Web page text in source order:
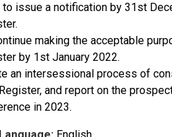
to issue a notification by 31st
making the acceptable
by 1st January 2022.
an intersessional process of
and report on the
in 2023.